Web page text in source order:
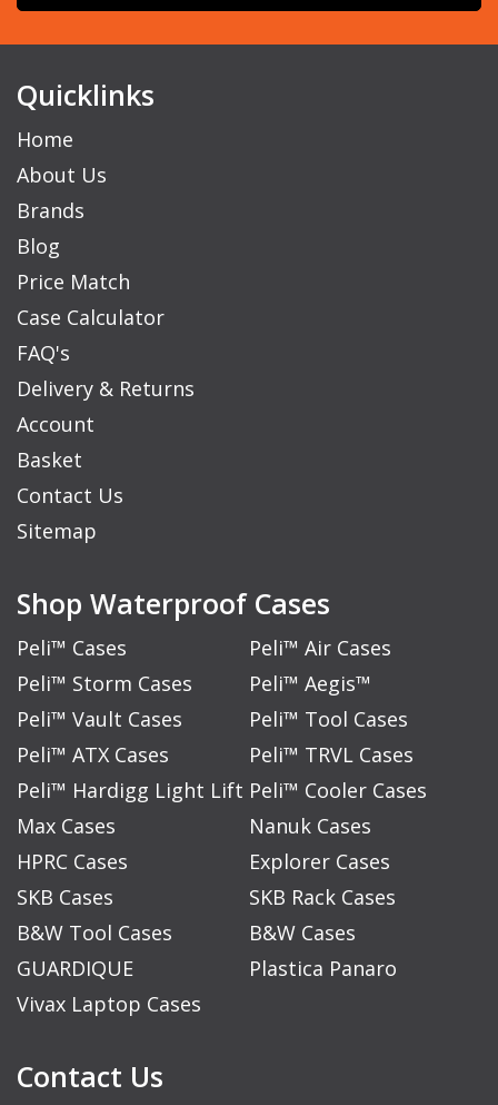
Quicklinks
Home
About Us
Brands
Blog
Price Match
Case Calculator
FAQ's
Delivery & Returns
Account
Basket
Contact Us
Sitemap
Shop Waterproof Cases
Peli™ Cases
Peli™ Air Cases
Peli™ Storm Cases
Peli™ Aegis™
Peli™ Vault Cases
Peli™ Tool Cases
Peli™ ATX Cases
Peli™ TRVL Cases
Peli™ Hardigg Light Lift Peli™ Cooler Cases
Max Cases
Nanuk Cases
HPRC Cases
Explorer Cases
SKB Cases
SKB Rack Cases
B&W Tool Cases
B&W Cases
GUARDIQUE
Plastica Panaro
Vivax Laptop Cases
Contact Us